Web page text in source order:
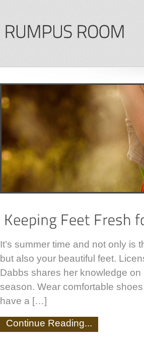
It’s summer time and not only is
but also your beautiful feet.
Dabbs shares her knowledge
season. Wear comfortable
have a […]
Continue Reading...